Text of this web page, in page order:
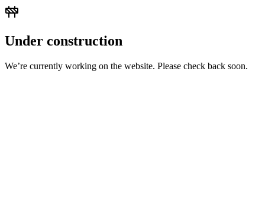
Under construction
We’re currently working on the website. Please check back soon.